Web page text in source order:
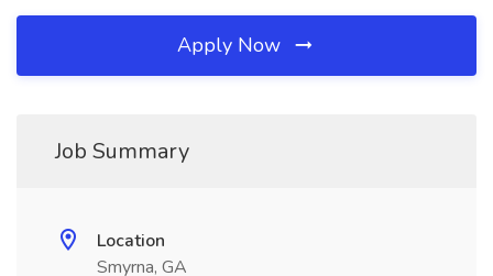
Apply Now
Job Summary
Location
Smyrna, GA